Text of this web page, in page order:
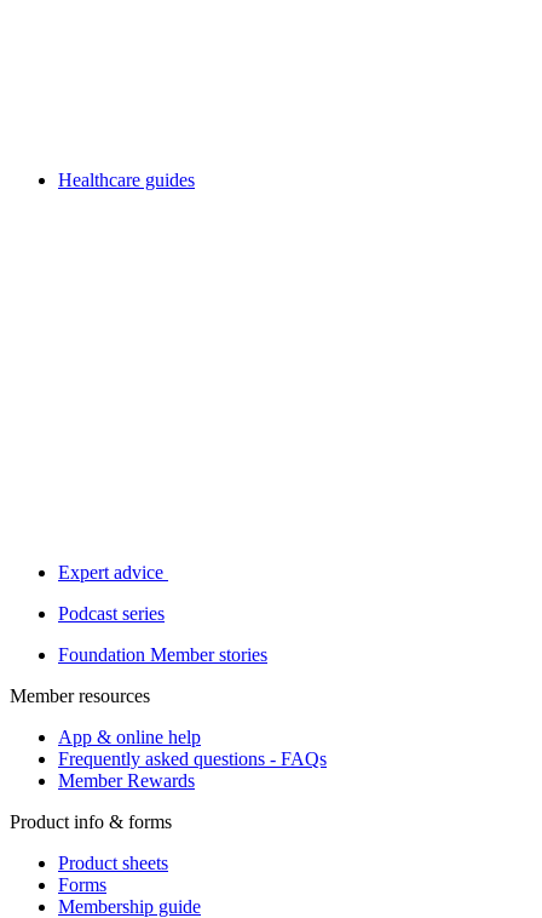
Healthcare guides
Expert advice
Podcast series
Foundation Member stories
Member resources
App & online help
Frequently asked questions - FAQs
Member Rewards
Product info & forms
Product sheets
Forms
Membership guide